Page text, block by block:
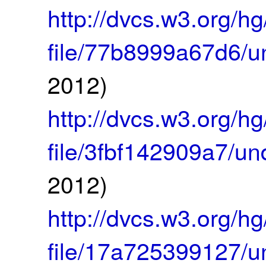
http://dvcs.w3.org/
file/77b8999a67d6/
2012)
http://dvcs.w3.org/
file/3fbf142909a7/
2012)
http://dvcs.w3.org/
file/17a725399127/